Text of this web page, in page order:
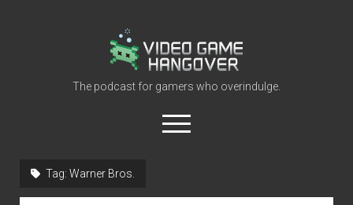
Video
Game
Hangover
The podcast for gamers who overindulge.
open
menu
Tag: Warner Bros.